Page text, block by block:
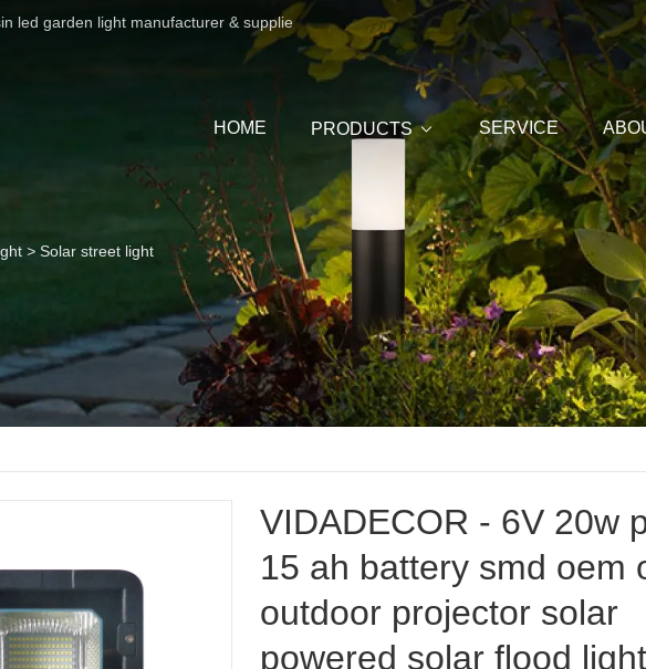
led garden light manufacturer & supplie
HOME PRODUCTS SERVICE
> Solar street light
VIDADECOR - 6V 20w
15 ah battery smd oem
outdoor projector solar
powered solar flood